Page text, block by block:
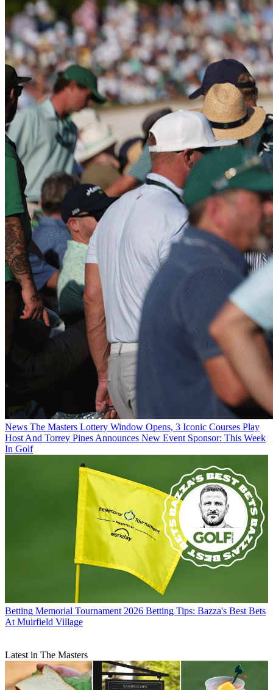
News The Masters Lottery Window Opens, 3 Iconic Courses Play
Host And Torrey Pines Announces New Event Sponsor: This Week
In Golf
Betting Memorial Tournament 2026 Betting Tips: Bazza's Best Bets
At Muirfield Village
Latest in The Masters